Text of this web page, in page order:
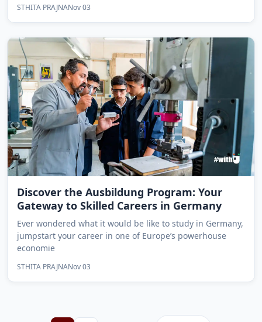
STHITA PRAJNANov 03
Discover the Ausbildung Program: Your
Gateway to Skilled Careers in Germany
Ever wondered what it would be like to study in Germany,
jumpstart your career in one of Europe’s powerhouse
economie
STHITA PRAJNANov 03